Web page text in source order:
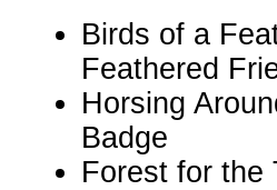
Birds of a
Feathered
Horsing
Badge
Forest for the